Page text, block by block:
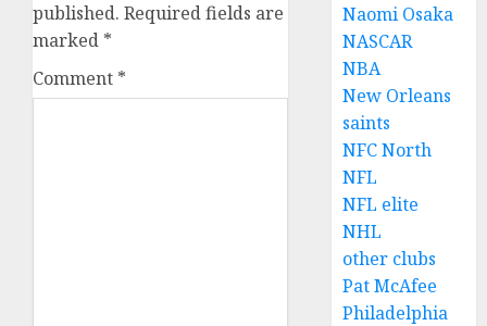
published. Required fields are
marked *
Comment *
Naomi Osaka
NASCAR
NBA
New Orleans
saints
NFC North
NFL
NFL elite
NHL
other clubs
Pat McAfee
Philadelphia